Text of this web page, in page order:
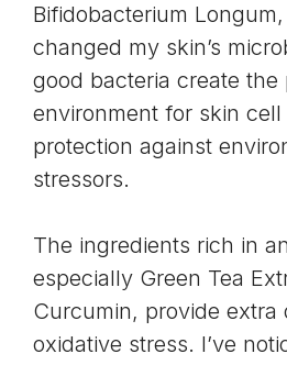
Bifidobacterium
changed my skin’s
good bacteria create the
environment for skin
protection against
stressors.
The ingredients rich in
especially Green Tea
Curcumin, provide extra
oxidative stress. I’ve